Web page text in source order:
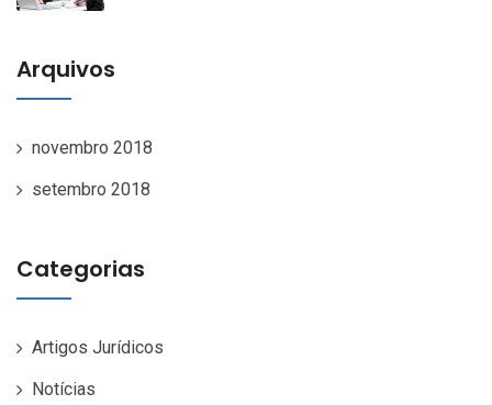
Arquivos
novembro 2018
setembro 2018
Categorias
Artigos Jurídicos
Notícias